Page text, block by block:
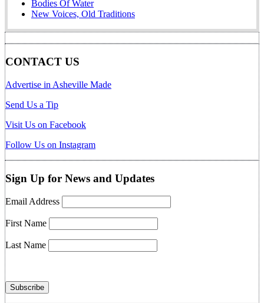
Bodies Of Water
New Voices, Old Traditions
CONTACT US
Advertise in Asheville Made
Send Us a Tip
Visit Us on Facebook
Follow Us on Instagram
Sign Up for News and Updates
Email Address
First Name
Last Name